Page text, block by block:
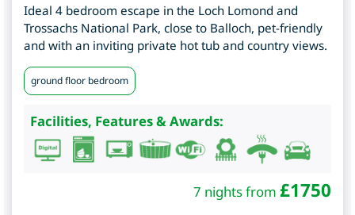
Ideal 4 bedroom escape in the Loch Lomond and
Trossachs National Park, close to Balloch, pet-friendly
and with an inviting private hot tub and country views.
ground floor bedroom
Facilities, Features & Awards:
7 nights from £1750